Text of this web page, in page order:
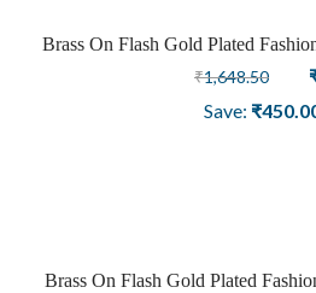
Brass On Flash Gold Plated
₹1,648.50
Save: ₹
Brass On Flash Gold Plated